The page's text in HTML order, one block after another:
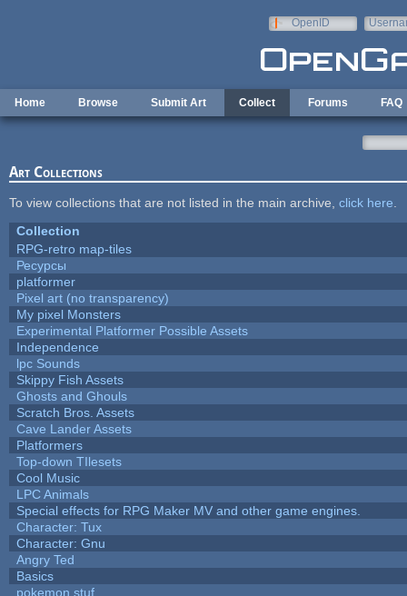
OpenID
Home Browse Submit Art Collect Forums FAQ
Art Collections
To view collections that are not listed in the main archive, click here
Collection
RPG-retro map-tiles
Ресурсы
platformer
Pixel art (no transparency)
My pixel Monsters
Experimental Platformer Possible Assets
Independence
lpc Sounds
Skippy Fish Assets
Ghosts and Ghouls
Scratch Bros. Assets
Cave Lander Assets
Platformers
Top-down TIlesets
Cool Music
LPC Animals
Special effects for RPG Maker MV and other game engines.
Character: Tux
Character: Gnu
Angry Ted
Basics
pokemon stuf